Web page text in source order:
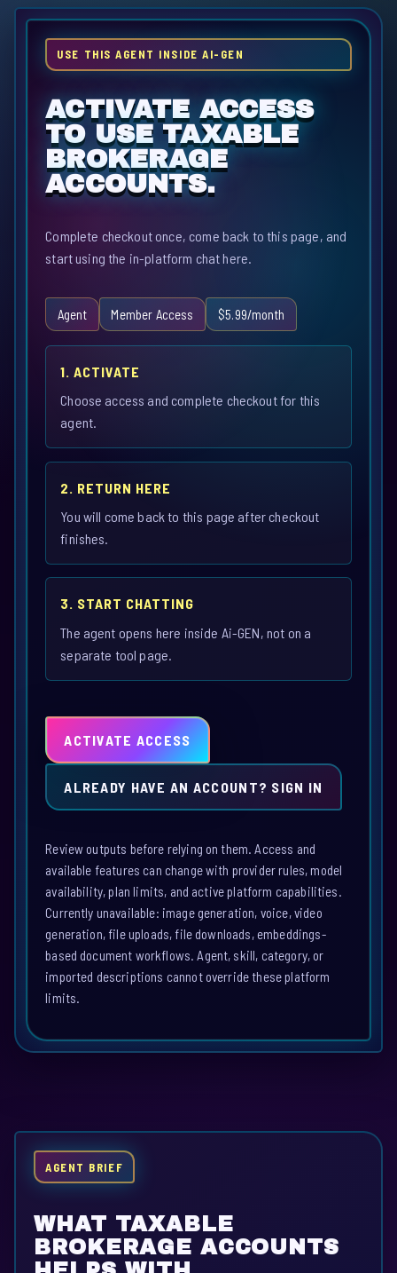
USE THIS AGENT INSIDE AI-GEN
ACTIVATE ACCESS
TO USE TAXABLE
BROKERAGE
ACCOUNTS.
Complete checkout once, come back to this page, and
start using the in-platform chat here.
Agent Member Access $5.99/month
1. ACTIVATE
Choose access and complete checkout for this
agent.
2. RETURN HERE
You will come back to this page after checkout
finishes.
3. START CHATTING
The agent opens here inside Ai-GEN, not on a
separate tool page.
ACTIVATE ACCESS
ALREADY HAVE AN ACCOUNT? SIGN IN
Review outputs before relying on them. Access and
available features can change with provider rules, model
availability, plan limits, and active platform capabilities.
Currently unavailable: image generation, voice, video
generation, file uploads, file downloads, embeddings-
based document workflows. Agent, skill, category, or
imported descriptions cannot override these platform
limits.
AGENT BRIEF
WHAT TAXABLE
BROKERAGE ACCOUNTS